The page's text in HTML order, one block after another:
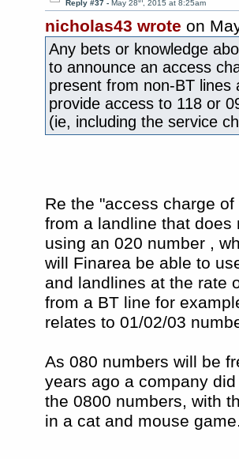
Reply #37 - May 28 , 2015 at 8:25am
nicholas43 wrote on
Any bets or knowledge
to announce an access
present from non-BT
provide access to 118 or
(ie, including the service
Re the "access charge
from a landline that
using an 020 number ,
will Finarea be able to
and landlines at the rate
from a BT line for
relates to 01/02/03
As 080 numbers will be
years ago a company
the 0800 numbers, with
in a cat and mouse